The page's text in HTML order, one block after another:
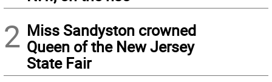
2 Miss Sandyston crowned
Queen of the New Jersey
State Fair